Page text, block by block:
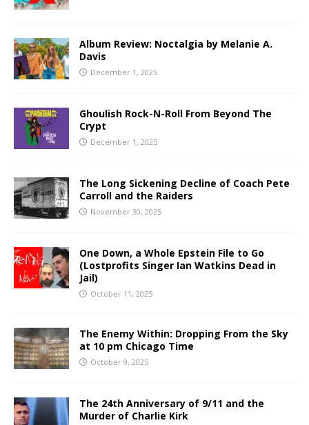
Album Review: Noctalgia by Melanie A.
Davis
December 1, 2025
Ghoulish Rock-N-Roll From Beyond The
Crypt
December 1, 2025
The Long Sickening Decline of Coach Pete
Carroll and the Raiders
November 30, 2025
One Down, a Whole Epstein File to Go
(Lostprofits Singer Ian Watkins Dead in
Jail)
October 11, 2025
The Enemy Within: Dropping From the Sky
at 10 pm Chicago Time
October 9, 2025
The 24th Anniversary of 9/11 and the
Murder of Charlie Kirk